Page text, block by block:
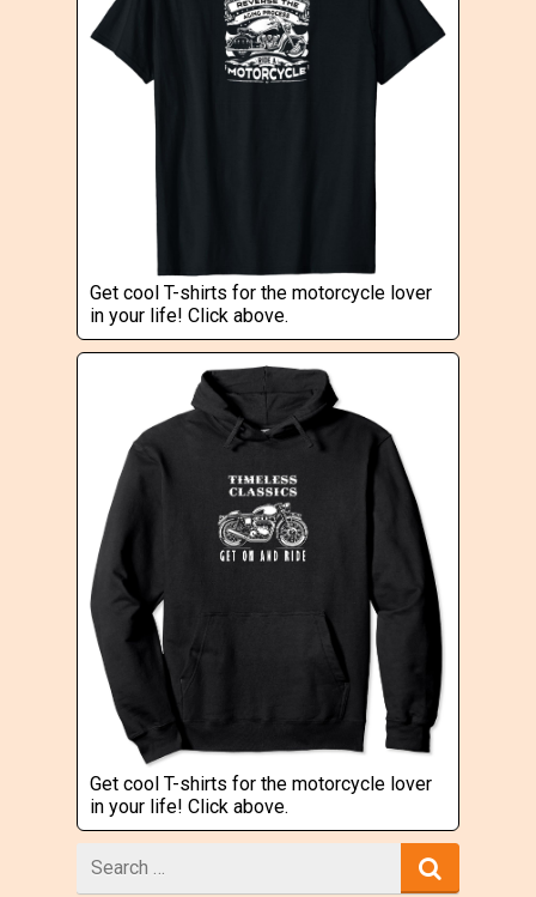
Get cool T-shirts for the motorcycle lover
in your life! Click above.
Get cool T-shirts for the motorcycle lover
in your life! Click above.
for